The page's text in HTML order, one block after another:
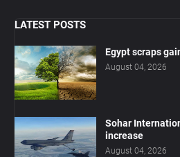
LATEST POSTS
Egypt scraps
August 04, 2026
Sohar
increase
August 04, 2026